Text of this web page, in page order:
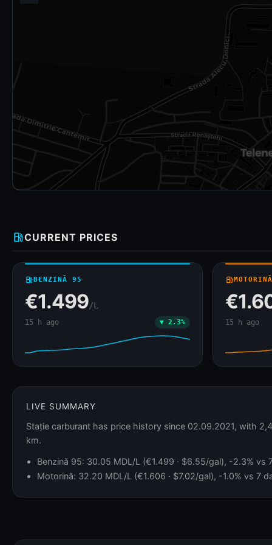
local_gas_stationCURRENT PRICES
local_gas_stationBENZINĂ 95
€1.499/L
15 h ago ▼ 2.3%
local_gas_stationMOTORINĂ
15 h ago
LIVE SUMMARY
Stație carburant has price history since 02.09.2021, with
km.
Benzină 95: 30.05 MDL/L (€1.499 · $6.55/gal), -2.3% vs
Motorină: 32.20 MDL/L (€1.606 · $7.02/gal), -1.0% vs 7